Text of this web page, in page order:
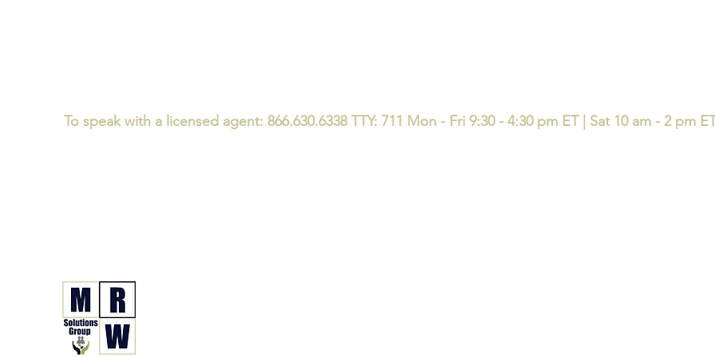
To speak with a licensed agent: 866.630.6338 TTY: 711 Mon - Fri 9:30 - 4:30 pm ET | Sat 10 am - 2 pm